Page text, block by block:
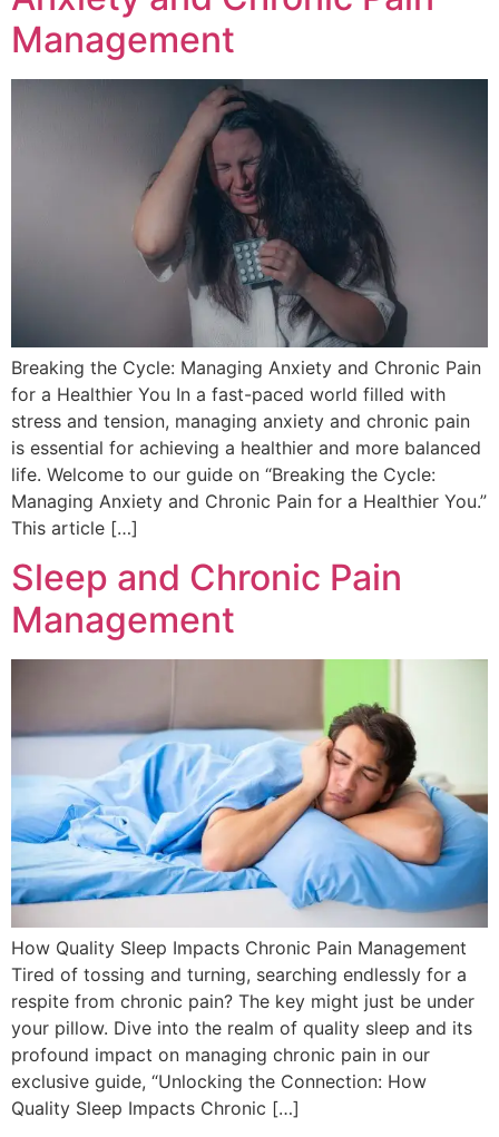
Management
Breaking the Cycle: Managing Anxiety and Chronic Pain
for a Healthier You In a fast-paced world filled with
stress and tension, managing anxiety and chronic pain
is essential for achieving a healthier and more balanced
life. Welcome to our guide on “Breaking the Cycle:
Managing Anxiety and Chronic Pain for a Healthier You.”
This article […]
Sleep and Chronic Pain
Management
How Quality Sleep Impacts Chronic Pain Management
Tired of tossing and turning, searching endlessly for a
respite from chronic pain? The key might just be under
your pillow. Dive into the realm of quality sleep and its
profound impact on managing chronic pain in our
exclusive guide, “Unlocking the Connection: How
Quality Sleep Impacts Chronic […]